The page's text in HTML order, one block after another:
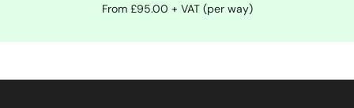
From £95.00 + VAT (per way)